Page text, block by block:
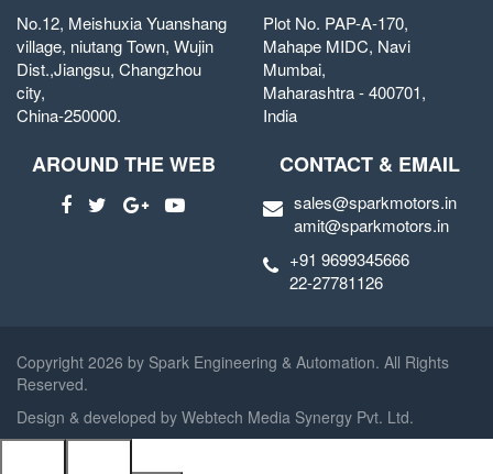
No.12, Meishuxia Yuanshang
village, niutang Town, Wujin
Dist.,Jiangsu, Changzhou
city,
China-250000.
Plot No. PAP-A-170,
Mahape MIDC, Navi
Mumbai,
Maharashtra - 400701,
India
AROUND THE WEB CONTACT & EMAIL
sales@sparkmotors.in
amit@sparkmotors.in
+91 9699345666
22-27781126
Copyright 2026 by Spark Engineering & Automation. All Rights
Reserved.
Design & developed by Webtech Media Synergy Pvt. Ltd.